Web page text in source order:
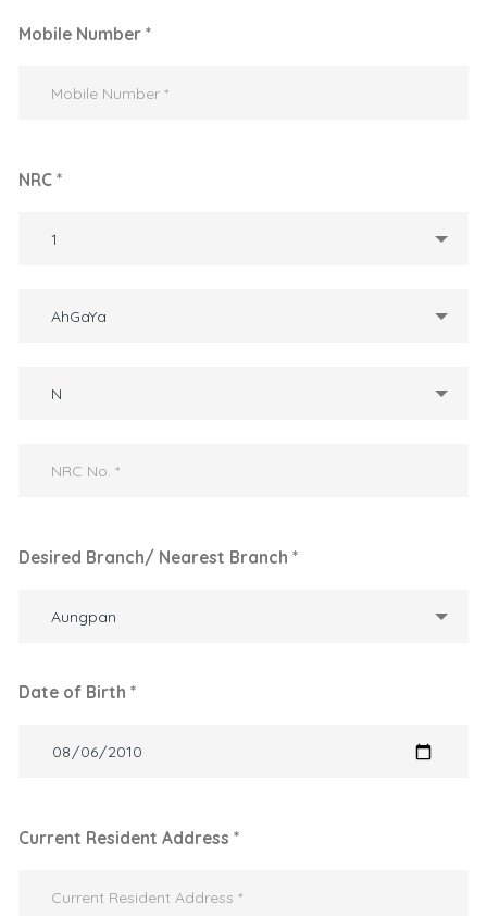
Mobile Number *
NRC *
1
AhGaYa
N
Desired Branch/ Nearest Branch *
Aungpan
Date of Birth *
Current Resident Address *